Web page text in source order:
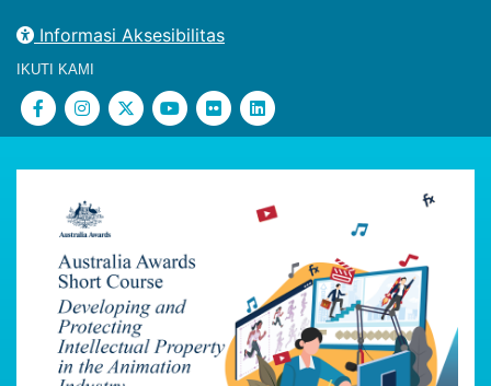
Informasi Aksesibilitas
IKUTI KAMI